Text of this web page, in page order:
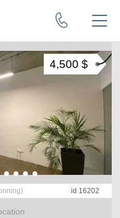
id 16202
4,500 $